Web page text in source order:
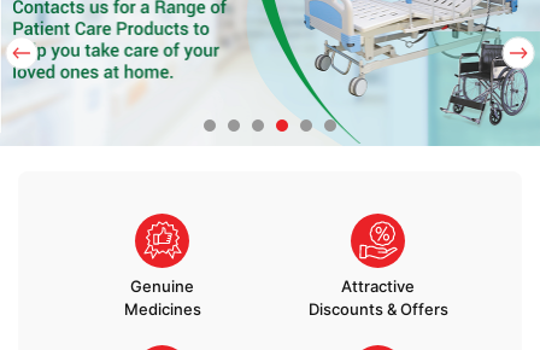
Genuine
Medicines
Attractive
Discounts & Offers